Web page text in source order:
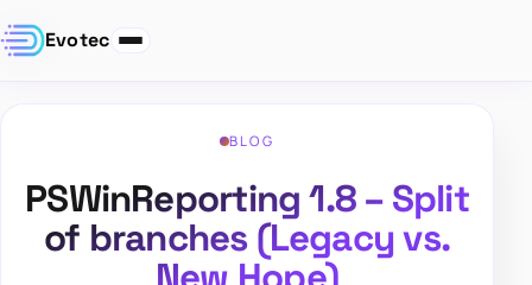
Evotec
BLOG
PSWinReporting 1.8 – Split
of branches (Legacy vs.